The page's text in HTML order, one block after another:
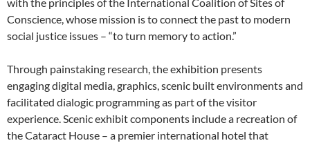
with the principles of the International Coalition of Sites of
Conscience, whose mission is to connect the past to modern
social justice issues – “to turn memory to action.”
Through painstaking research, the exhibition presents
engaging digital media, graphics, scenic built environments and
facilitated dialogic programming as part of the visitor
experience. Scenic exhibit components include a recreation of
the Cataract House – a premier international hotel that